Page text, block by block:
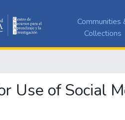
Communities
Collections
Use of Social